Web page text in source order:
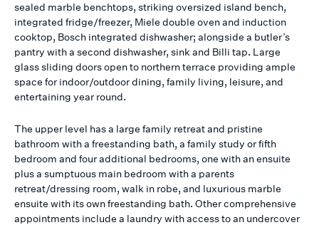
sealed marble benchtops, striking oversized island bench,
integrated fridge/freezer, Miele double oven and induction
cooktop, Bosch integrated dishwasher; alongside a butler’s
pantry with a second dishwasher, sink and Billi tap. Large
glass sliding doors open to northern terrace providing ample
space for indoor/outdoor dining, family living, leisure, and
entertaining year round.
The upper level has a large family retreat and pristine
bathroom with a freestanding bath, a family study or fifth
bedroom and four additional bedrooms, one with an ensuite
plus a sumptuous main bedroom with a parents
retreat/dressing room, walk in robe, and luxurious marble
ensuite with its own freestanding bath. Other comprehensive
appointments include a laundry with access to an undercover